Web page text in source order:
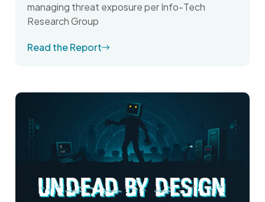
managing threat exposure per Info-Tech
Research Group
Read the Report